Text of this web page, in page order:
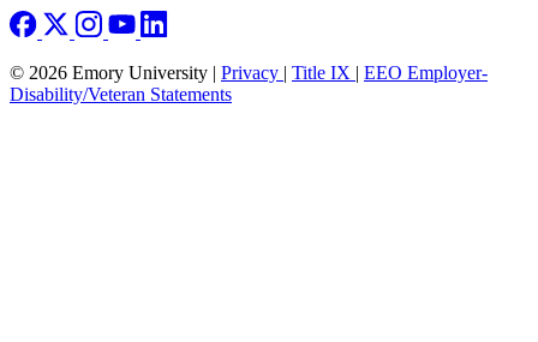
© 2026 Emory University | Privacy | Title IX | EEO Employer-
Disability/Veteran Statements